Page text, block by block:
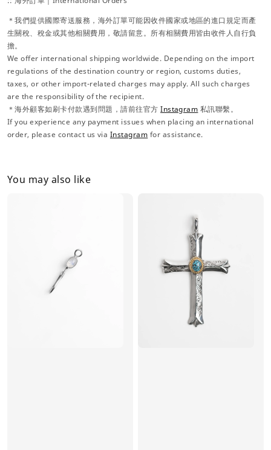
＊我們提供國際寄送服務，海外訂單可能因收件國家或地區的進口規定而產
生關稅、稅金或其他相關費用，敬請留意。所有相關費用皆由收件人自行負
擔。
We offer international shipping worldwide. Depending on the import
regulations of the destination country or region, customs duties,
taxes, or other import-related charges may apply. All such charges
are the responsibility of the recipient.
＊海外顧客如刷卡付款遇到問題，請前往官方Instagram 私訊聯繫。
If you experience any payment issues when placing an international
order, please contact us via Instagram for assistance.
You may also like